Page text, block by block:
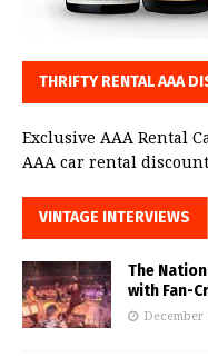
THRIFTY RENTAL AAA
Exclusive AAA Rental
AAA car rental
VINTAGE INTERVIEWS
The
with Fan-
December